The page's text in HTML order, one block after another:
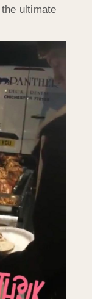
ultimate